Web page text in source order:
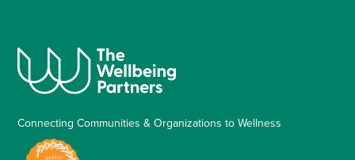
Connecting Communities & Organizations to Wellness